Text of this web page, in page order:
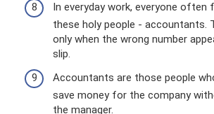
In everyday work, everyone often
these holy people - accountants.
only when the wrong number
slip.
Accountants are those people
save money for the company
the manager.